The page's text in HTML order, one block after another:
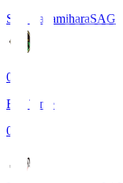
S.C. SagamiharaSAG
0
Full Time
0